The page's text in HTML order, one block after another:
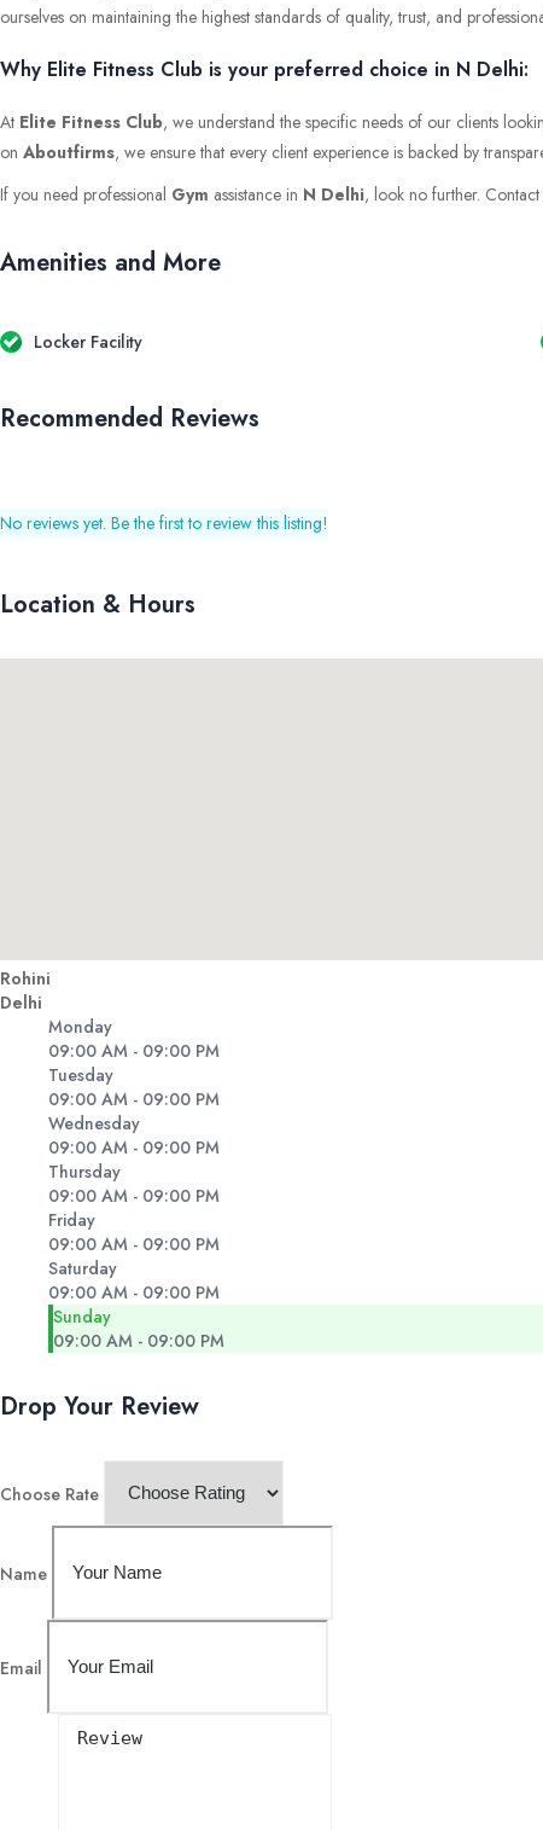
ourselves on maintaining the highest standards of quality, trust, and
Why Elite Fitness Club is your preferred choice in N Delhi:
At Elite Fitness Club, we understand the specific needs of our clients
on Aboutfirms, we ensure that every client experience is backed by
If you need professional Gym assistance in N Delhi, look no further. Contact
Amenities and More
Locker Facility
Recommended Reviews
No reviews yet. Be the first to review this listing!
Location & Hours
Rohini
Delhi
Monday
09:00 AM - 09:00 PM
Tuesday
09:00 AM - 09:00 PM
Wednesday
09:00 AM - 09:00 PM
Thursday
09:00 AM - 09:00 PM
Friday
09:00 AM - 09:00 PM
Saturday
09:00 AM - 09:00 PM
Sunday
09:00 AM - 09:00 PM
Drop Your Review
Choose Rate
Name
Email